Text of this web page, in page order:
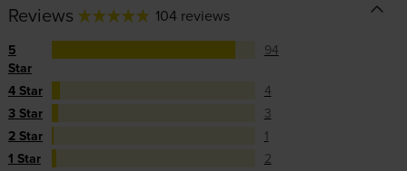
Reviews 104 reviews
5
Star
94
4 Star
4
3 Star
3
2 Star
1
1 Star
2